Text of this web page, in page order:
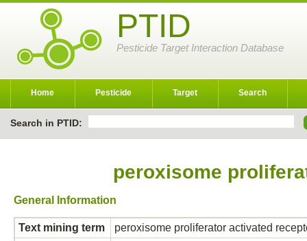
PTID
Pesticide Target Interaction Database
Home Pesticide Target Search
Search in PTID:
peroxisome
General Information
Text mining term peroxisome proliferator activated